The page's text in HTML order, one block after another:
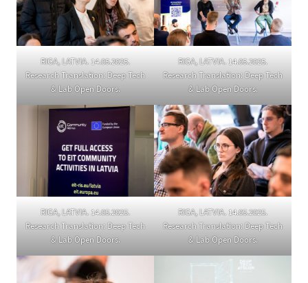
RIGA, LATVIA. 14.05.2025.
Research Translation: Deep Tech
& Lab Open Doors.
RIGA, LATVIA. 14.05.2025.
Research Translation: Deep Tech
& Lab Open Doors.
RIGA, LATVIA. 14.05.2025.
Research Translation: Deep Tech
& Lab Open Doors.
RIGA, LATVIA. 14.05.2025.
Research Translation: Deep Tech
& Lab Open Doors.